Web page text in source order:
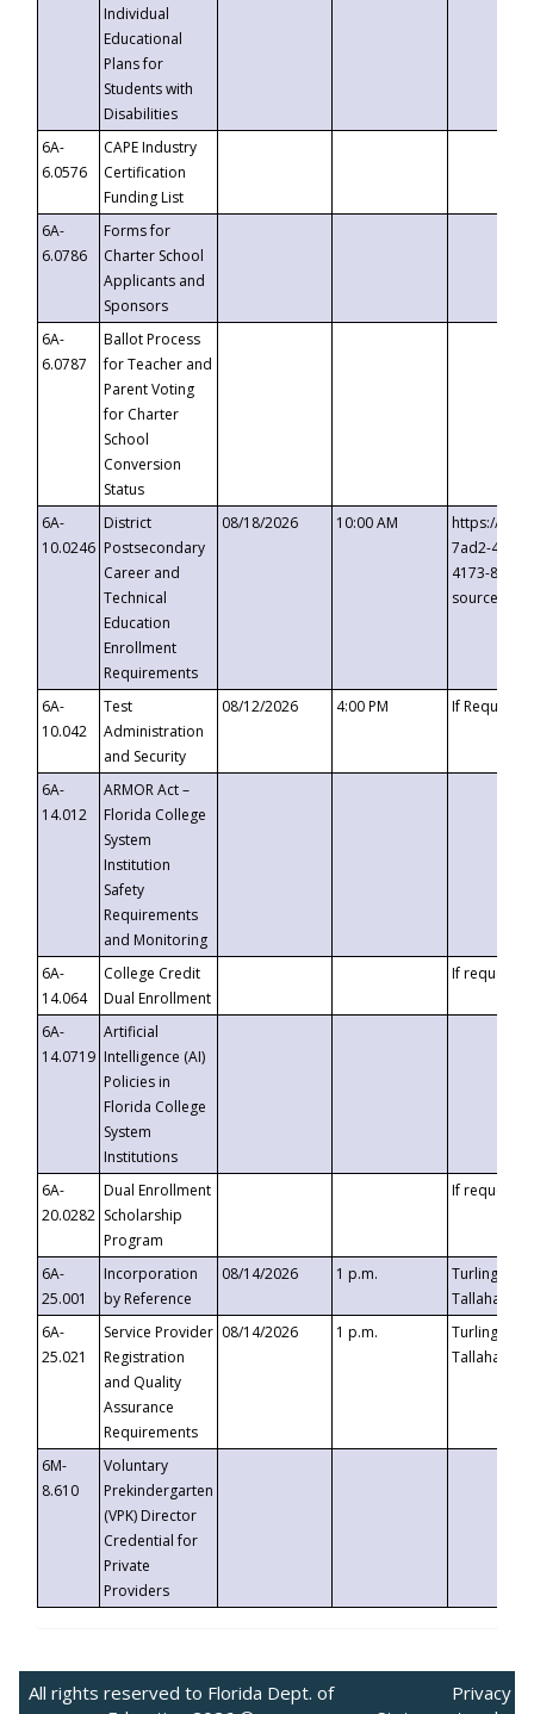
Individual
Educational
Plans for
Students with
Disabilities
6A-
6.0576
CAPE Industry
Certification
Funding List
6A-
6.0786
Forms for
Charter School
Applicants and
Sponsors
6A-
6.0787
Ballot Process
for Teacher and
Parent Voting
for Charter
School
Conversion
Status
6A-
10.0246
District
Postsecondary
Career and
Technical
Education
Enrollment
Requirements
08/18/2026 10:00 AM
https://
7ad2-4249-
4173-8c1c-
6A-
10.042
Test
Administration
and Security
08/12/2026 4:00 PM If
6A-
14.012
ARMOR Act –
Florida College
System
Institution
Safety
Requirements
and Monitoring
6A-
14.064
College Credit
Dual Enrollment
If requested
6A-
14.0719
Artificial
Intelligence (AI)
Policies in
Florida College
System
Institutions
6A-
20.0282
Dual Enrollment
Scholarship
Program
If requested
6A-
25.001
Incorporation
by Reference
08/14/2026 1 p.m.
Turlington
6A-
25.021
Service Provider
Registration
and Quality
Assurance
Requirements
08/14/2026 1 p.m.
Turlington
6M-
8.610
Voluntary
Prekindergarten
(VPK) Director
Credential for
Private
Providers
All rights reserved to Florida Dept. of
Privacy